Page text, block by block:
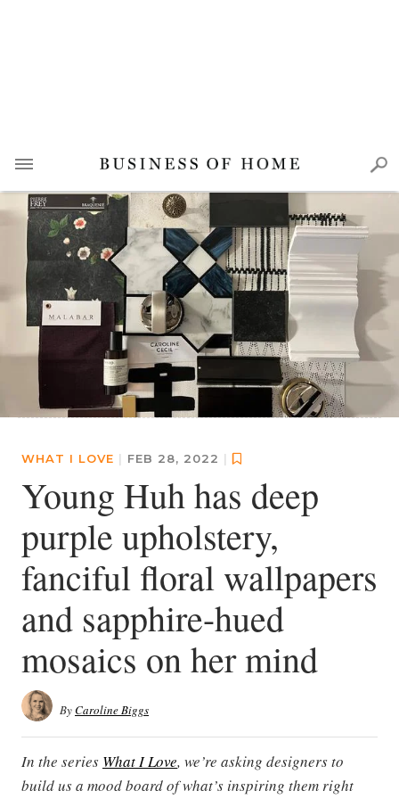
WHAT I LOVE | FEB 28, 2022 |
Young Huh has deep
purple upholstery,
fanciful floral wallpapers
and sapphire-hued
mosaics on her mind
ByCaroline Biggs
In the series What I Love, we’re asking designers to
build us a mood board of what’s inspiring them right